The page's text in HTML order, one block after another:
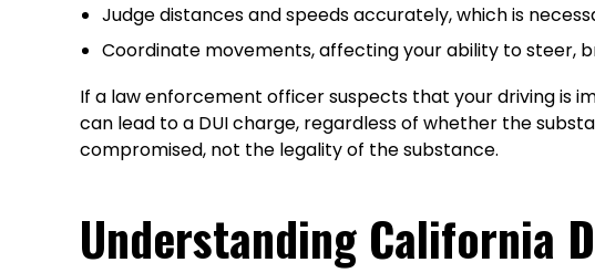
Judge distances and speeds accurately, which is
Coordinate movements, affecting your ability to steer,
If a law enforcement officer suspects that your driving is
can lead to a DUI charge, regardless of whether the
compromised, not the legality of the substance.
Understanding California